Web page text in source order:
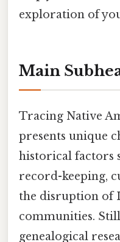
exploration of
Main
Tracing Native
presents unique
historical factors
record-keeping,
the disruption of
communities.
genealogical